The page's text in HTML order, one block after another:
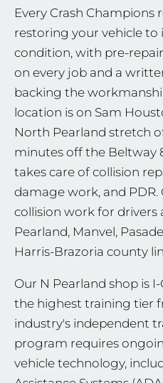
Every Crash Champions
restoring your vehicle to
condition, with pre-
on every job and a
backing the
location is on Sam
North Pearland stretch
minutes off the Beltway
takes care of collision
damage work, and
collision work for drivers
Pearland, Manvel,
Harris-Brazoria county
Our N Pearland shop is
the highest training tier
industry's independent
program requires
vehicle technology,